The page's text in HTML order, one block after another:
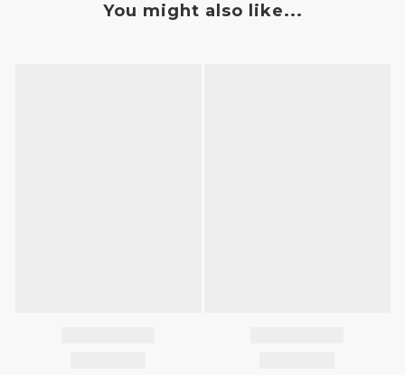
You might also like...